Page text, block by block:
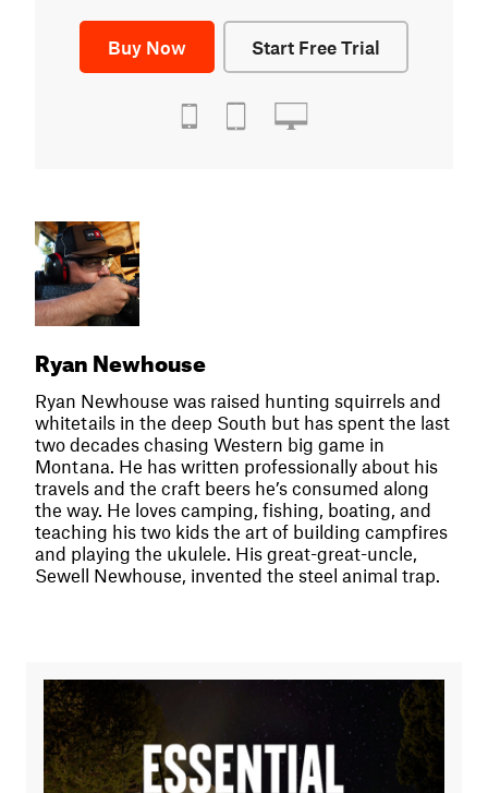
Buy Now Start Free Trial
Ryan Newhouse
Ryan Newhouse was raised hunting squirrels and
whitetails in the deep South but has spent the last
two decades chasing Western big game in
Montana. He has written professionally about his
travels and the craft beers he’s consumed along
the way. He loves camping, fishing, boating, and
teaching his two kids the art of building campfires
and playing the ukulele. His great-great-uncle,
Sewell Newhouse, invented the steel animal trap.